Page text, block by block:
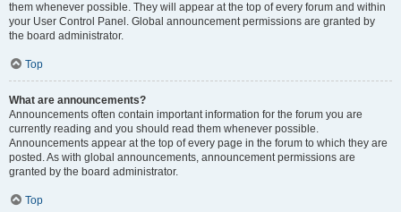
them whenever possible. They will appear at the top of every forum and within
your User Control Panel. Global announcement permissions are granted by
the board administrator.
Top
What are announcements?
Announcements often contain important information for the forum you are
currently reading and you should read them whenever possible.
Announcements appear at the top of every page in the forum to which they are
posted. As with global announcements, announcement permissions are
granted by the board administrator.
Top